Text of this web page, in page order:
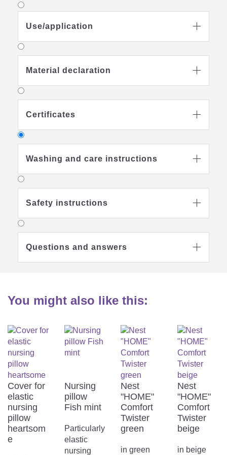
Use/application 
Material declaration 
Certificates 
Washing and care instructions 
degrees
No textile care
Do not iron
Do not bleach
Hints & tips
In standard household washing machines
Safety instructions 
Questions and answers 
You might also like this:
Cover for
elastic
nursing
pillow
heartsom
e
Nursing
pillow
Fish mint
Particularly
elastic
nursing
Nest
"HOME"
Comfort
Twister
green
in green
Nest
"HOME"
Comfort
Twister
beige
in beige